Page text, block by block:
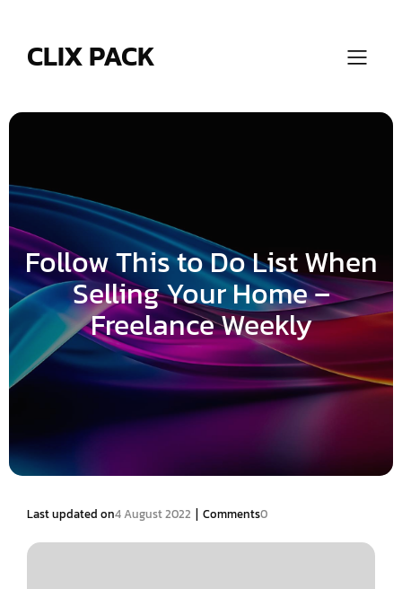
CLIX PACK
Follow This to Do List When
Selling Your Home –
Freelance Weekly
Last updated on4 August 2022 | Comments0